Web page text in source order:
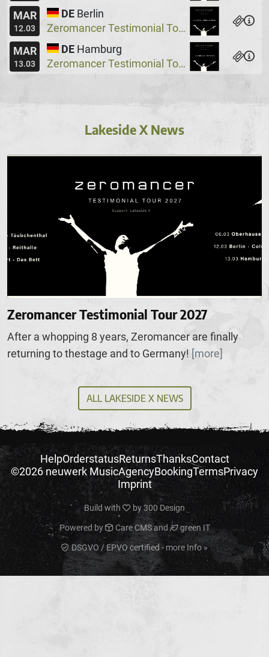
MAR
12.03
DE Berlin
Zeromancer Testimonial Tour, Special Guest: Lakeside X
MAR
13.03
DE Hamburg
Zeromancer Testimonial Tour, Special Guest: Lakeside X
Lakeside X News
Zeromancer Testimonial Tour 2027
After a whopping 8 years, Zeromancer are finally
returning to thestage and to Germany! [more]
ALL LAKESIDE X NEWS
HelpOrderstatusReturnsThanksContact
©2026 neuwerk MusicAgencyBookingTermsPrivacy
Imprint
Build with by300 Design
Powered by Care CMSand green IT
DSGVO / EPVO certified - more Info »